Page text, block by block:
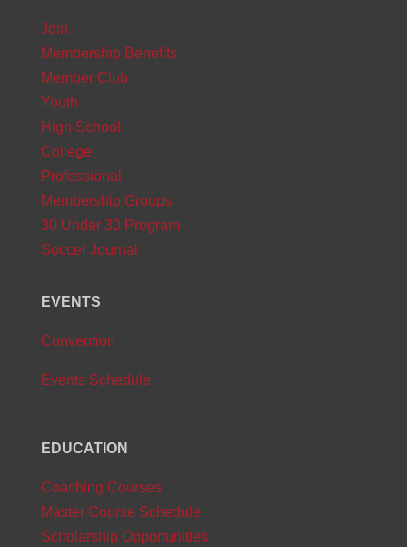
Join
Membership Benefits
Member Club
Youth
High School
College
Professional
Membership Groups
30 Under 30 Program
Soccer Journal
EVENTS
Convention
Events Schedule
EDUCATION
Coaching Courses
Master Course Schedule
Scholarship Opportunities